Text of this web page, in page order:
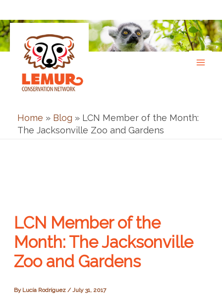
to
content
Home » Blog » LCN Member of the Month:
The Jacksonville Zoo and Gardens
LCN Member of the
Month: The Jacksonville
Zoo and Gardens
By Lucía Rodríguez /July 31, 2017